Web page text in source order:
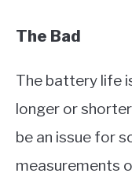
The Bad
The battery life
longer or
be an issue for
measurements